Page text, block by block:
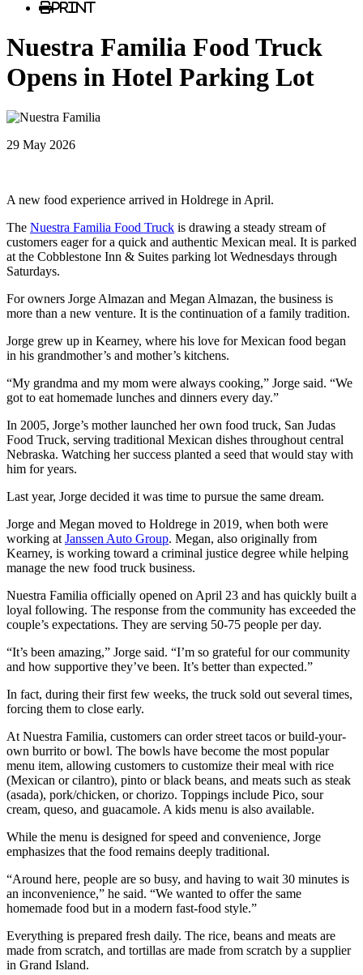
Print
Nuestra Familia Food Truck
Opens in Hotel Parking Lot
29 May 2026
A new food experience arrived in Holdrege in April.
The Nuestra Familia Food Truck is drawing a steady stream of
customers eager for a quick and authentic Mexican meal. It is parked
at the Cobblestone Inn & Suites parking lot Wednesdays through
Saturdays.
For owners Jorge Almazan and Megan Almazan, the business is
more than a new venture. It is the continuation of a family tradition.
Jorge grew up in Kearney, where his love for Mexican food began
in his grandmother’s and mother’s kitchens.
“My grandma and my mom were always cooking,” Jorge said. “We
got to eat homemade lunches and dinners every day.”
In 2005, Jorge’s mother launched her own food truck, San Judas
Food Truck, serving traditional Mexican dishes throughout central
Nebraska. Watching her success planted a seed that would stay with
him for years.
Last year, Jorge decided it was time to pursue the same dream.
Jorge and Megan moved to Holdrege in 2019, when both were
working at Janssen Auto Group. Megan, also originally from
Kearney, is working toward a criminal justice degree while helping
manage the new food truck business.
Nuestra Familia officially opened on April 23 and has quickly built a
loyal following. The response from the community has exceeded the
couple’s expectations. They are serving 50-75 people per day.
“It’s been amazing,” Jorge said. “I’m so grateful for our community
and how supportive they’ve been. It’s better than expected.”
In fact, during their first few weeks, the truck sold out several times,
forcing them to close early.
At Nuestra Familia, customers can order street tacos or build-your-
own burrito or bowl. The bowls have become the most popular
menu item, allowing customers to customize their meal with rice
(Mexican or cilantro), pinto or black beans, and meats such as steak
(asada), pork/chicken, or chorizo. Toppings include Pico, sour
cream, queso, and guacamole. A kids menu is also available.
While the menu is designed for speed and convenience, Jorge
emphasizes that the food remains deeply traditional.
“Around here, people are so busy, and having to wait 30 minutes is
an inconvenience,” he said. “We wanted to offer the same
homemade food but in a modern fast-food style.”
Everything is prepared fresh daily. The rice, beans and meats are
made from scratch, and tortillas are made from scratch by a supplier
in Grand Island.